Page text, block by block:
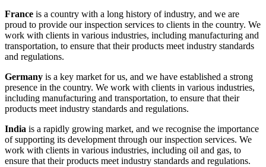
France is a country with a long history of industry, and we are
proud to provide our inspection services to clients in the country. We
work with clients in various industries, including manufacturing and
transportation, to ensure that their products meet industry standards
and regulations.
Germany is a key market for us, and we have established a strong
presence in the country. We work with clients in various industries,
including manufacturing and transportation, to ensure that their
products meet industry standards and regulations.
India is a rapidly growing market, and we recognise the importance
of supporting its development through our inspection services. We
work with clients in various industries, including oil and gas, to
ensure that their products meet industry standards and regulations.